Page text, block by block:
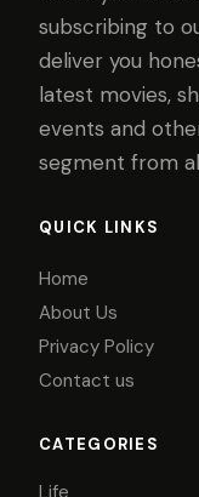
subscribing to
deliver you
latest movies,
events and
segment from
QUICK LINKS
Home
About Us
Privacy Policy
Contact us
CATEGORIES